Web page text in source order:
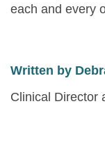
each and every
Written by
Clinical Director